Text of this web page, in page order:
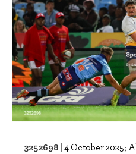
3252698 | 4 October 2025;